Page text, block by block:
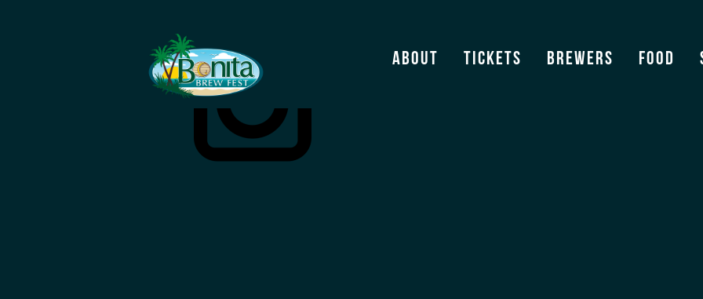
About Tickets Brewers Food